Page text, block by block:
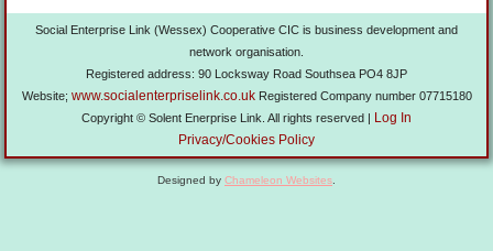
Social Enterprise Link (Wessex) Cooperative CIC is business development and
network organisation.
Registered address: 90 Locksway Road Southsea PO4 8JP
Website; www.socialenterpriselink.co.ukRegistered Company number 07715180
Copyright © Solent Enerprise Link. All rights reserved |
Log In
Privacy/Cookies Policy
Designed by Chameleon Websites.